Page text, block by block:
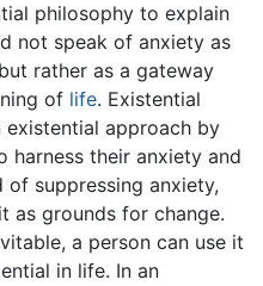
philosophy to explain
not speak of anxiety as
rather as a gateway
of life. Existential
approach by
harness their anxiety and
suppressing anxiety,
as grounds for change.
a person can use it
in life. In an